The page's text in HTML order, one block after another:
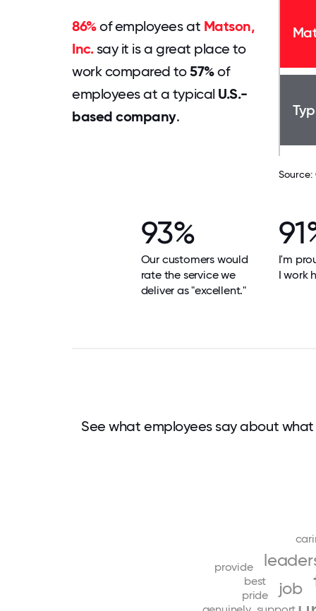
86%of employees at Matson,
Inc.say it is a great place to
work compared to57%of
employees at a typical U.S.-
based company.
Source:
93%
Our customers would
rate the service we
deliver as "excellent."
I'm
I work
See what employees say about
job
pride
best
provide